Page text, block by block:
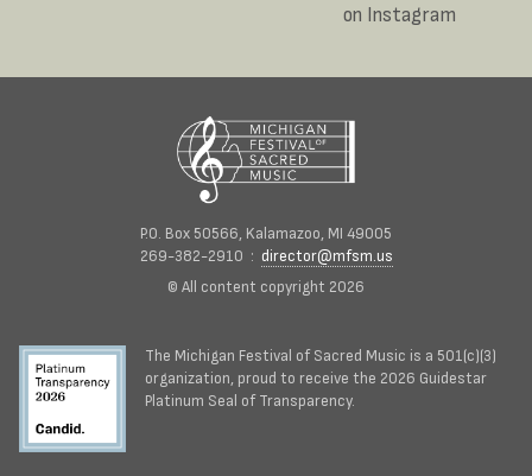
on Instagram
P.O. Box 50566, Kalamazoo, MI 49005
269-382-2910 : director@mfsm.us
© All content copyright 2026
The Michigan Festival of Sacred Music is a 501(c)(3)
organization, proud to receive the 2026 Guidestar
Platinum Seal of Transparency.